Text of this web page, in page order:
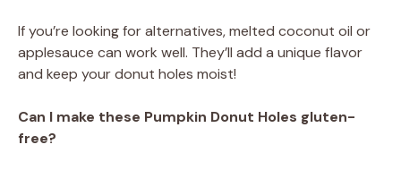
If you’re looking for alternatives, melted coconut oil or
applesauce can work well. They’ll add a unique flavor
and keep your donut holes moist!
Can I make these Pumpkin Donut Holes gluten-
free?